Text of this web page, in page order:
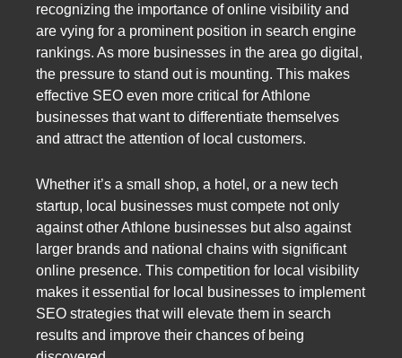
recognizing the importance of online visibility and
are vying for a prominent position in search engine
rankings. As more businesses in the area go digital,
the pressure to stand out is mounting. This makes
effective SEO even more critical for Athlone
businesses that want to differentiate themselves
and attract the attention of local customers.
Whether it’s a small shop, a hotel, or a new tech
startup, local businesses must compete not only
against other Athlone businesses but also against
larger brands and national chains with significant
online presence. This competition for local visibility
makes it essential for local businesses to implement
SEO strategies that will elevate them in search
results and improve their chances of being